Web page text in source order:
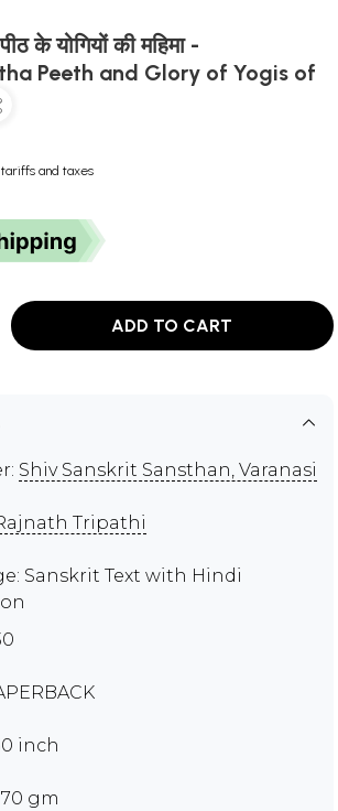
के योगियों की महिमा -
Peeth and Glory of Yogis of
tariffs and taxes
ADD TO CART
Shiv Sanskrit Sansthan, Varanasi
Tripathi
Sanskrit Text with Hindi
inch
gm